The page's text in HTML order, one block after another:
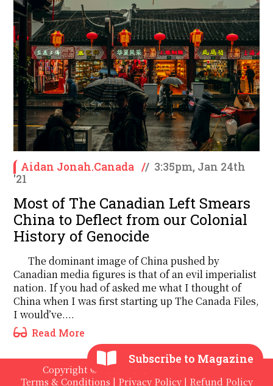
Aidan Jonah.Canada // 3:35pm, Jan 24th
'21
Most of The Canadian Left Smears
China to Deflect from our Colonial
History of Genocide
The dominant image of China pushed by
Canadian media figures is that of an evil imperialist
nation. If you had of asked me what I thought of
China when I was first starting up The Canada Files,
I would’ve....
Read More
Subscribe to Magazine
Copyright © 2020 - 2026 The International
Terms & Conditions | Privacy Policy| Refund Policy